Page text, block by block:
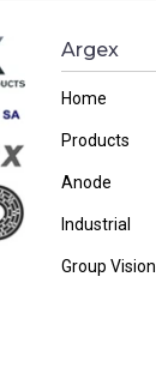
Argex
Home
Products
Anode
Industrial
Group Vision